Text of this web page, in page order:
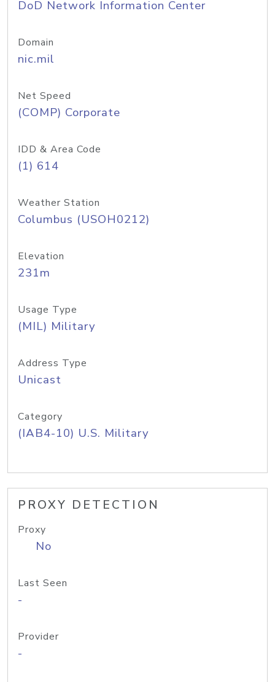
DoD Network Information Center
Domain
nic.mil
Net Speed
(COMP) Corporate
IDD & Area Code
(1) 614
Weather Station
Columbus (USOH0212)
Elevation
231m
Usage Type
(MIL) Military
Address Type
Unicast
Category
(IAB4-10) U.S. Military
PROXY DETECTION
Proxy
No
Last Seen
-
Provider
-